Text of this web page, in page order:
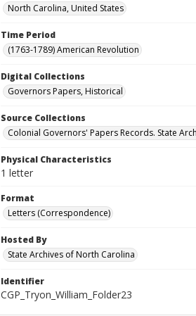
North Carolina, United States
Time Period
(1763-1789) American Revolution
Digital Collections
Governors Papers, Historical
Source Collections
Colonial Governors' Papers Records. State
Physical Characteristics
1 letter
Format
Letters (Correspondence)
Hosted By
State Archives of North Carolina
Identifier
CGP_Tryon_William_Folder23